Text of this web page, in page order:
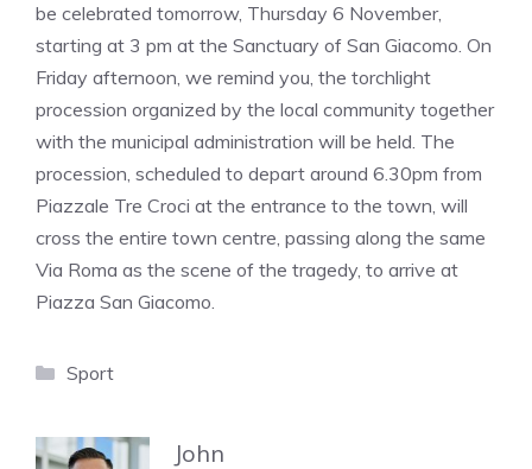
be celebrated tomorrow, Thursday 6 November,
starting at 3 pm at the Sanctuary of San Giacomo. On
Friday afternoon, we remind you, the torchlight
procession organized by the local community together
with the municipal administration will be held. The
procession, scheduled to depart around 6.30pm from
Piazzale Tre Croci at the entrance to the town, will
cross the entire town centre, passing along the same
Via Roma as the scene of the tragedy, to arrive at
Piazza San Giacomo.
Categories
Sport
John